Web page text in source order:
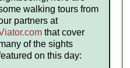
walking tours from
partners at
that cover
of the sights
on this day: